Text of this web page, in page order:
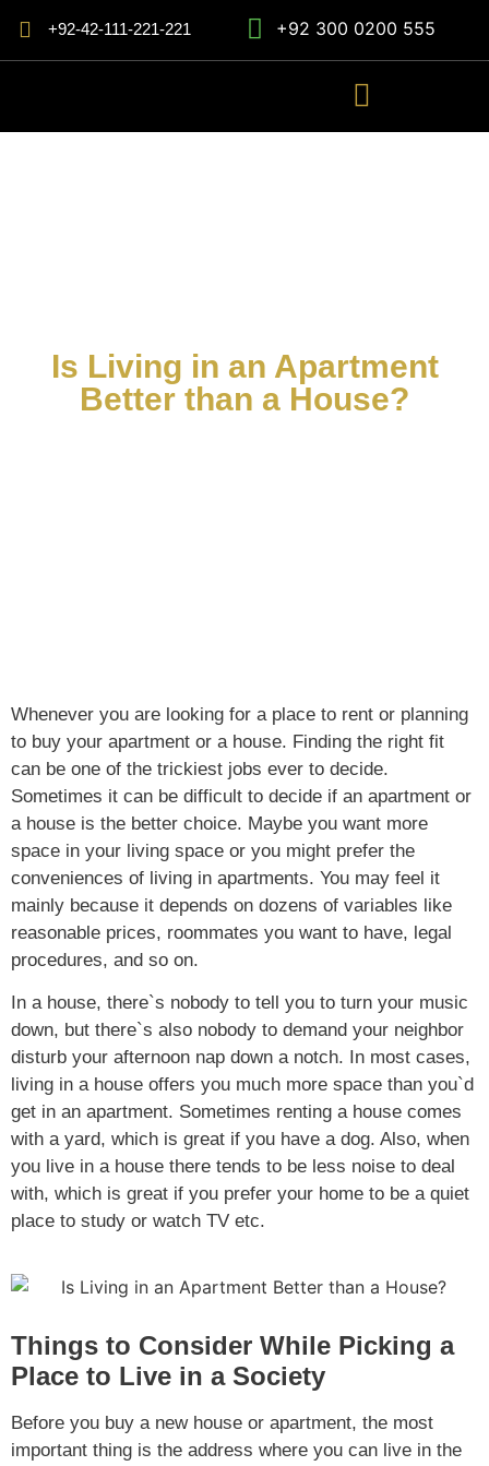
+92-42-111-221-221 +92 300 0200 555
Is Living in an Apartment
Better than a House?
Whenever you are looking for a place to rent or planning
to buy your apartment or a house. Finding the right fit
can be one of the trickiest jobs ever to decide.
Sometimes it can be difficult to decide if an apartment or
a house is the better choice. Maybe you want more
space in your living space or you might prefer the
conveniences of living in apartments. You may feel it
mainly because it depends on dozens of variables like
reasonable prices, roommates you want to have, legal
procedures, and so on.
In a house, there`s nobody to tell you to turn your music
down, but there`s also nobody to demand your neighbor
disturb your afternoon nap down a notch. In most cases,
living in a house offers you much more space than you`d
get in an apartment. Sometimes renting a house comes
with a yard, which is great if you have a dog. Also, when
you live in a house there tends to be less noise to deal
with, which is great if you prefer your home to be a quiet
place to study or watch TV etc.
Things to Consider While Picking a
Place to Live in a Society
Before you buy a new house or apartment, the most
important thing is the address where you can live in the